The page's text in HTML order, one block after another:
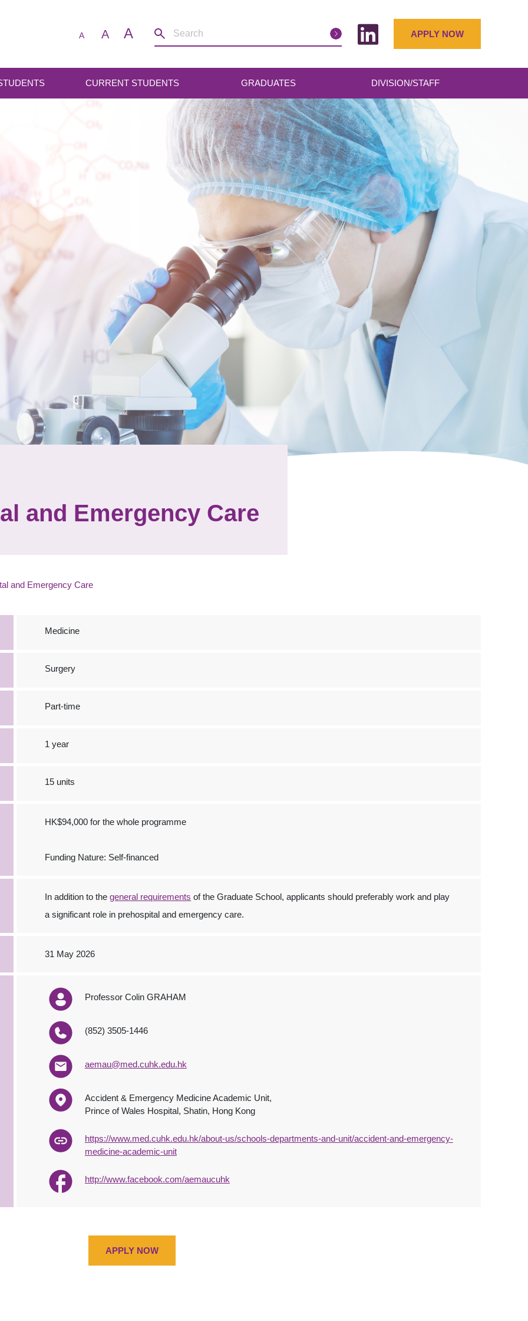
A A A APPLY NOW
CURRENT STUDENTS GRADUATES DIVISION/STAFF
and Emergency Care
and Emergency Care
Medicine
Surgery
Part-time
1 year
15 units
HK$94,000 for the whole programme
Funding Nature: Self-financed
In addition to thegeneral requirements of the Graduate School, applicants should preferably work and play
a significant role in prehospital and emergency care.
31 May 2026
Professor Colin GRAHAM
(852) 3505-1446
aemau@med.cuhk.edu.hk
Accident & Emergency Medicine Academic Unit,
Prince of Wales Hospital, Shatin, Hong Kong
https://www.med.cuhk.edu.hk/about-us/schools-departments-and-unit/accident-and-emergency-
medicine-academic-unit
http://www.facebook.com/aemaucuhk
APPLY NOW